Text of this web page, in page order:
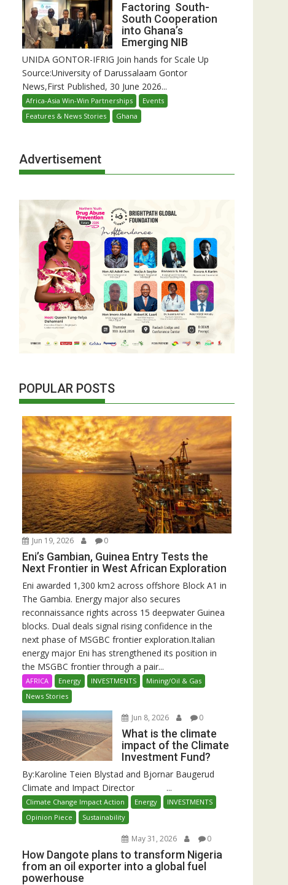
Factoring South-
South Cooperation
into Ghana’s
Emerging NIB
UNIDA GONTOR-IFRIG Join hands for Scale Up
Source:University of Darussalaam Gontor
News,First Published, 30 June 2026...
Africa-Asia Win-Win Partnerships
Events
Features & News Stories
Ghana
Advertisement
POPULAR POSTS
Jun 19, 2026 0
Eni’s Gambian, Guinea Entry Tests the
Next Frontier in West African Exploration
Eni awarded 1,300 km2 across offshore Block A1 in
The Gambia. Energy major also secures
reconnaissance rights across 15 deepwater Guinea
blocks. Dual deals signal rising confidence in the
next phase of MSGBC frontier exploration.Italian
energy major Eni has strengthened its position in
the MSGBC frontier through a pair...
AFRICA Energy INVESTMENTS
Mining/Oil & Gas
News Stories
Jun 8, 2026 0
What is the climate
impact of the Climate
Investment Fund?
By:Karoline Teien Blystad and Bjornar Baugerud
Climate and Impact Director ...
Climate Change Impact Action Energy
INVESTMENTS
Opinion Piece
Sustainability
May 31, 2026 0
How Dangote plans to transform Nigeria
from an oil exporter into a global fuel
powerhouse